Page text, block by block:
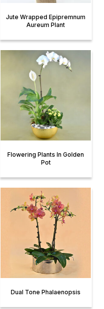
Jute Wrapped Epipremnum
Aureum Plant
Flowering Plants In Golden
Pot
Dual Tone Phalaenopsis